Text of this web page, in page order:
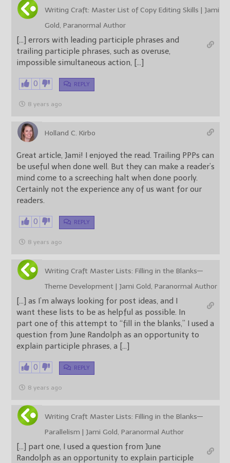
Writing Craft: Master List of Copy Editing Skills | Jami
Gold, Paranormal Author
[…] errors with leading participle phrases and
trailing participle phrases, such as overuse,
impossible simultaneous action, […]
0 REPLY
8 years ago
Holland C. Kirbo
Great article, Jami! I enjoyed the read. Trailing PPPs can
be useful when done well. But they can make a reader’s
mind come to a screeching halt when done poorly.
Certainly not the experience any of us want for our
readers.
0 REPLY
8 years ago
Writing Craft Master Lists: Filling in the Blanks—
Theme Development | Jami Gold, Paranormal Author
[…] as I’m always looking for post ideas, and I
want these lists to be as helpful as possible. In
part one of this attempt to “fill in the blanks,” I used a
question from June Randolph as an opportunity to
explain participle phrases, a […]
0 REPLY
8 years ago
Writing Craft Master Lists: Filling in the Blanks—
Parallelism | Jami Gold, Paranormal Author
[…] part one, I used a question from June
Randolph as an opportunity to explain participle